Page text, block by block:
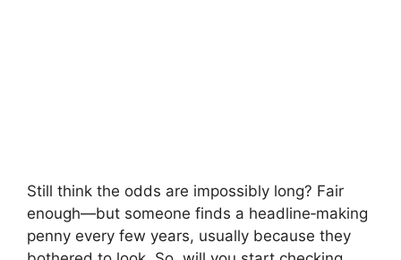
Still think the odds are impossibly long? Fair
enough—but someone finds a headline‑making
penny every few years, usually because they